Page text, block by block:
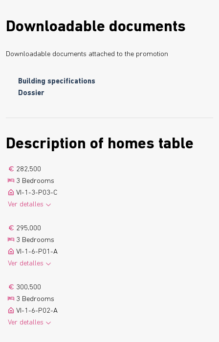
Downloadable documents
Downloadable documents attached to the promotion
Building specifications
Dossier
Description of homes table
282,500
3 Bedrooms
VI-1-3-P03-C
Ver detalles
1 Parking
9.7 m2 Terrace
295,000
3 Bedrooms
VI-1-6-P01-A
Ver detalles
1 Parking
9.4 m2 Terrace
300,500
3 Bedrooms
VI-1-6-P02-A
Ver detalles